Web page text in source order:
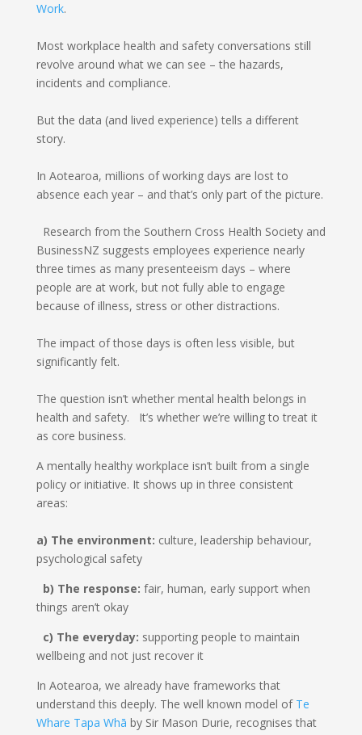
Work.
Most workplace health and safety conversations still
revolve around what we can see – the hazards,
incidents and compliance.
But the data (and lived experience) tells a different
story.
In Aotearoa, millions of working days are lost to
absence each year – and that’s only part of the picture.
Research from the Southern Cross Health Society and
BusinessNZ suggests employees experience nearly
three times as many presenteeism days – where
people are at work, but not fully able to engage
because of illness, stress or other distractions.
The impact of those days is often less visible, but
significantly felt.
The question isn’t whether mental health belongs in
health and safety. It’s whether we’re willing to treat it
as core business.
A mentally healthy workplace isn’t built from a single
policy or initiative. It shows up in three consistent
areas:
a) The environment: culture, leadership behaviour,
psychological safety
b) The response: fair, human, early support when
things aren’t okay
c) The everyday: supporting people to maintain
wellbeing and not just recover it
In Aotearoa, we already have frameworks that
understand this deeply. The well known model of Te
Whare Tapa Whā by Sir Mason Durie, recognises that